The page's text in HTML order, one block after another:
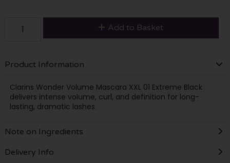
Add to Basket
Product Information
Clarins Wonder Volume Mascara XXL 01 Extreme Black
delivers intense volume, curl, and definition for long-
lasting, dramatic lashes.
Note on Ingredients
Delivery Info